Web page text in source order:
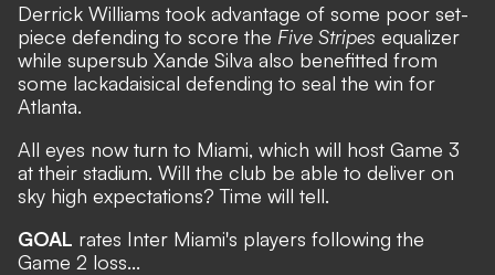
Derrick Williams took advantage of some poor set-
piece defending to score the Five Stripes equalizer
while supersub Xande Silva also benefitted from
some lackadaisical defending to seal the win for
Atlanta.
All eyes now turn to Miami, which will host Game 3
at their stadium. Will the club be able to deliver on
sky high expectations? Time will tell.
GOAL rates Inter Miami's players following the
Game 2 loss...